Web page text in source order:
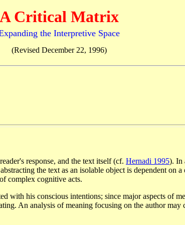
A Critical Matrix
the Interpretive Space
(Revised December 22, 1996)
response, and the text itself (cf. Hernadi 1995). In
the text as an isolable object is dependent on
complex cognitive acts.
with his conscious intentions; since major aspects of
An analysis of meaning focusing on the author